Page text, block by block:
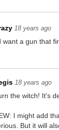
18 years ago
want a gun that
18 years ago
the witch! It's
I might add
But it will